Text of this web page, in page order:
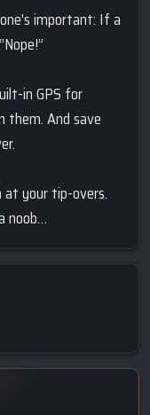
important: If a
in GPS for
them. And save
at your tip-overs.
noob…